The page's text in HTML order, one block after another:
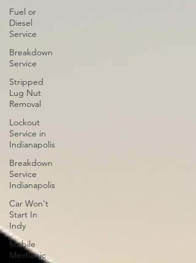
Fuel or
Diesel
Service
Breakdown
Service
Stripped
Lug Nut
Removal
Lockout
Service in
Indianapolis
Breakdown
Service
Indianapolis
Car Won't
Start In
Indy
Mobile
Mechanic